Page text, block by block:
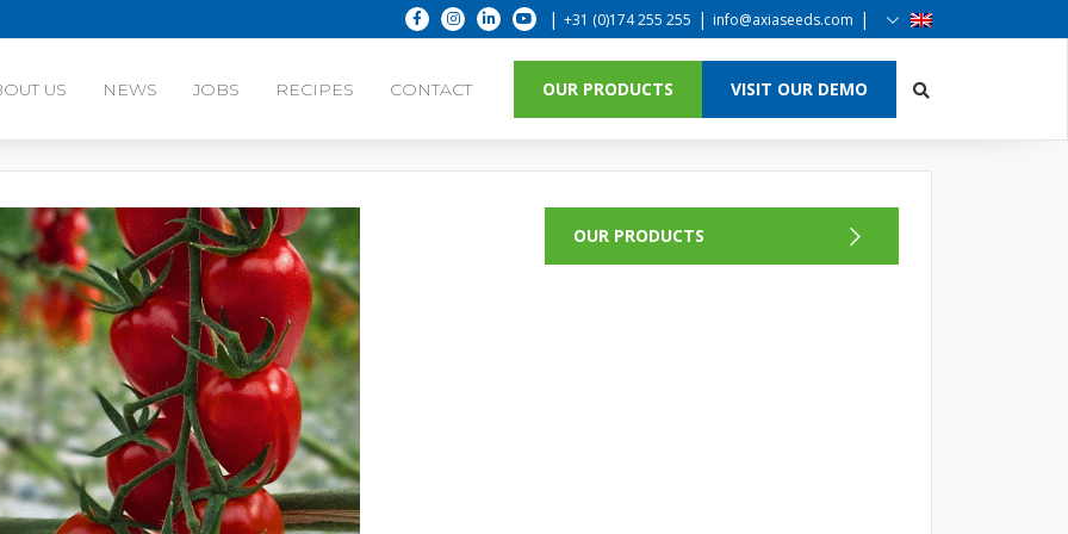
| +31 (0)174 255 255 | info@axiaseeds.com |
US NEWS JOBS RECIPES CONTACT OUR PRODUCTS VISIT OUR DEMO
OUR PRODUCTS